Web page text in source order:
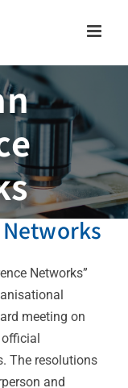
Networks”
meeting on
official
The resolutions
and